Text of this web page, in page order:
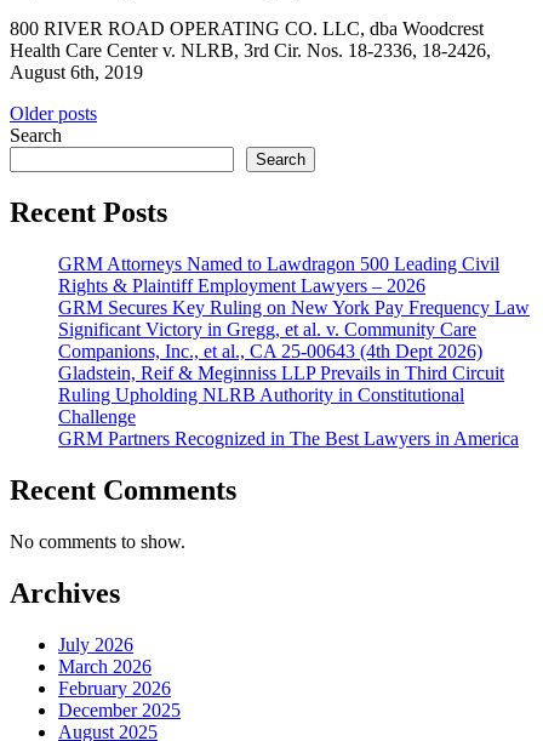
800 RIVER ROAD OPERATING CO. LLC, dba Woodcrest
Health Care Center v. NLRB, 3rd Cir. Nos. 18-2336, 18-2426,
August 6th, 2019
Posts
navigation
Older posts
Search
Search
Recent Posts
GRM Attorneys Named to Lawdragon 500 Leading Civil
Rights & Plaintiff Employment Lawyers – 2026
GRM Secures Key Ruling on New York Pay Frequency Law
Significant Victory in Gregg, et al. v. Community Care
Companions, Inc., et al., CA 25-00643 (4th Dept 2026)
Gladstein, Reif & Meginniss LLP Prevails in Third Circuit
Ruling Upholding NLRB Authority in Constitutional
Challenge
GRM Partners Recognized in The Best Lawyers in America
Recent Comments
No comments to show.
Archives
July 2026
March 2026
February 2026
December 2025
August 2025